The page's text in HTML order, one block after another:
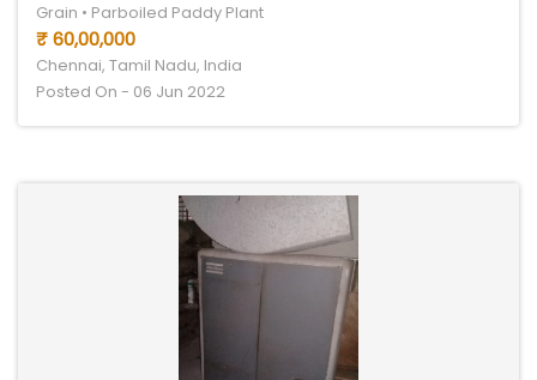
Grain • Parboiled Paddy Plant
₹ 60,00,000
Chennai, Tamil Nadu, India
Posted On - 06 Jun 2022